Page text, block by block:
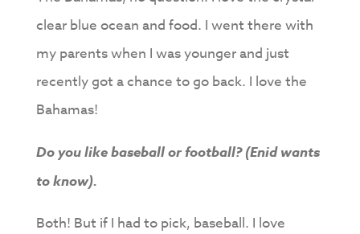
clear blue ocean and food. I went there with
my parents when I was younger and just
recently got a chance to go back. I love the
Bahamas!
Do you like baseball or football? (Enid wants
to know).
Both! But if I had to pick, baseball. I love